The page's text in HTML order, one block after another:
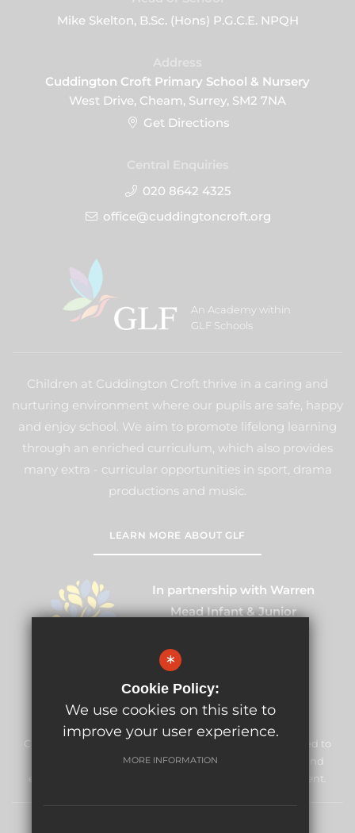
Mike Skelton, B.Sc. (Hons) P.G.C.E. NPQH
Cuddington Croft Primary School & Nursery
West Drive, Cheam, Surrey, SM2 7NA
Get Directions
020 8642 4325
office@cuddingtoncroft.org
An Academy within
GLF Schools
Children at Cuddington Croft thrive in a caring and
nurturing environment where our pupils are safe, happy
and enjoy school. We aim to promote lifelong learning
through an enriched curriculum, which also provides
many extra - curricular opportunities in sport, drama
productions and music.
LEARN MORE ABOUT GLF
In partnership with Warren
Mead Infant & Junior
Cuddington Croft Primary School & Nursery is committed to
safeguarding and promoting the welfare of children and
expects all staff and volunteers to share this commitment.
*
Cookie Policy:
We use cookies on this site to
improve your user experience.
MORE INFORMATION